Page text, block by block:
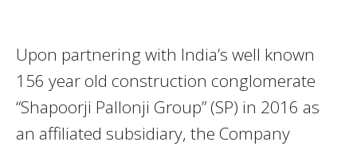
Upon partnering with India’s well known
156 year old construction conglomerate
“Shapoorji Pallonji Group” (SP) in 2016 as
an affiliated subsidiary, the Company